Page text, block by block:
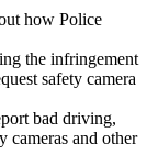
how Police
the infringement
safety camera
bad driving,
cameras and other